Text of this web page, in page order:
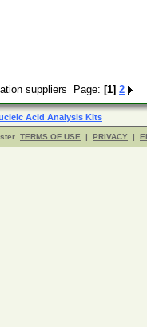
suppliers Page: [1] 2
Acid Analysis Kits
TERMS OF USE | PRIVACY |